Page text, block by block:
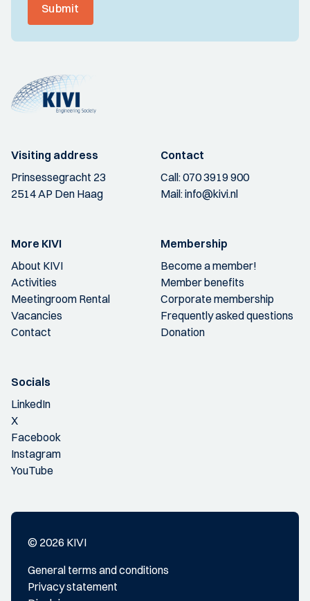
Submit
Visiting address
Prinsessegracht 23
2514 AP Den Haag
Contact
Call:070 3919 900
Mail:info@kivi.nl
More KIVI
About KIVI
Activities
Meetingroom Rental
Vacancies
Contact
Membership
Become a member!
Member benefits
Corporate membership
Frequently asked questions
Donation
Socials
LinkedIn
X
Facebook
Instagram
YouTube
© 2026 KIVI
General terms and conditions
Privacy statement